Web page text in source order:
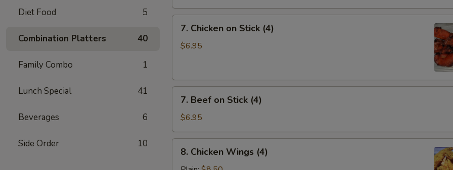
Diet Food 5
Combination Platters 40
Family Combo 1
Lunch Special 41
Beverages 6
Side Order 10
Chicken
7. Chicken on Stick (4)
$6.95
Beef
Stick
(4)
7. Beef on Stick (4)
$6.95
Chicken
8. Chicken Wings (4)